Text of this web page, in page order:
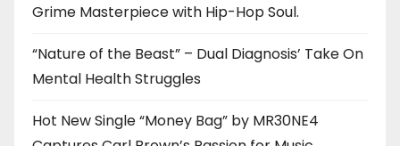
Grime Masterpiece with Hip-Hop Soul.
“Nature of the Beast” – Dual Diagnosis’ Take On
Mental Health Struggles
Hot New Single “Money Bag” by MR30NE4